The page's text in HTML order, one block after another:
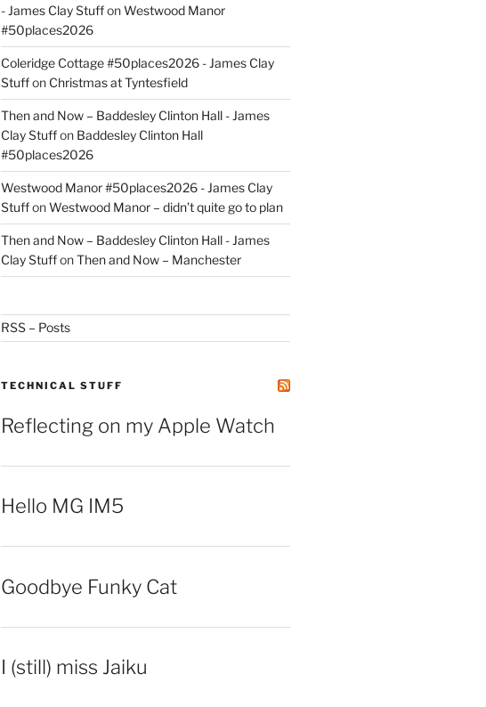
- James Clay StuffonWestwood Manor
#50places2026
Coleridge Cottage #50places2026 - James Clay
Stuffon Christmas at Tyntesfield
Then and Now – Baddesley Clinton Hall - James
Clay Stuffon Baddesley Clinton Hall
#50places2026
Westwood Manor #50places2026 - James Clay
StuffonWestwood Manor – didn’t quite go to plan
Then and Now – Baddesley Clinton Hall - James
Clay StuffonThen and Now – Manchester
RSS – Posts
TECHNICAL STUFF
Reflecting on my Apple Watch
Hello MG IM5
Goodbye Funky Cat
I (still) miss Jaiku